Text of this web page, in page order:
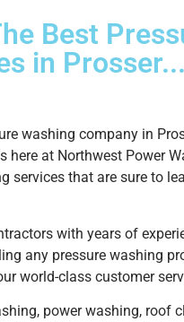
Best
in
washing company in
at Northwest Power
services that are sure to
with years of
any pressure washing
world-class customer
power washing, roof